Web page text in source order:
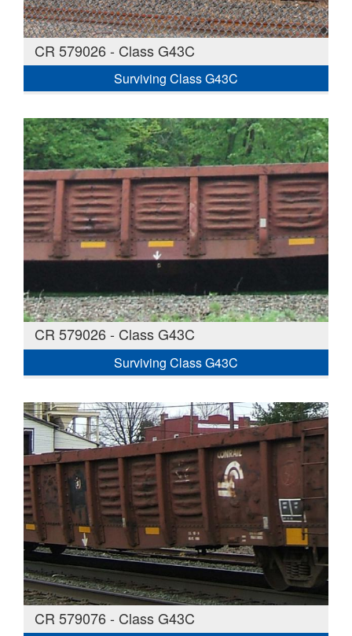
CR 579026 - Class G43C
Surviving Class G43C
CR 579026 - Class G43C
Surviving Class G43C
CR 579076 - Class G43C